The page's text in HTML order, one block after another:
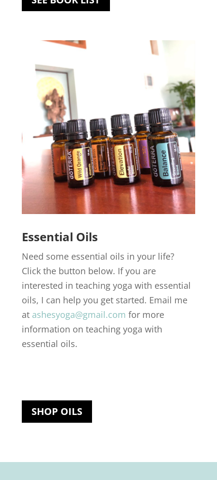
Essential Oils
Need some essential oils in your life?
Click the button below. If you are
interested in teaching yoga with essential
oils, I can help you get started. Email me
at ashesyoga@gmail.com for more
information on teaching yoga with
essential oils.
SHOP OILS